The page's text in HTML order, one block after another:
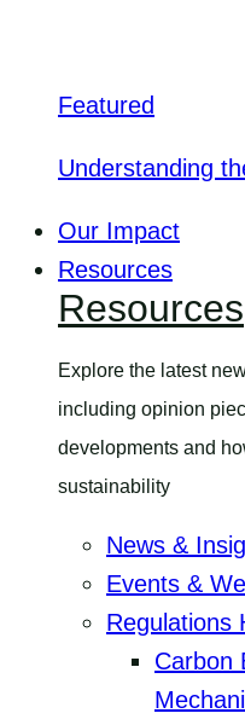
Featured
Understanding
Our Impact
Resources
Resources
Explore the latest
including opinion
developments and
sustainability
News &
Events &
Regulations
Carbon